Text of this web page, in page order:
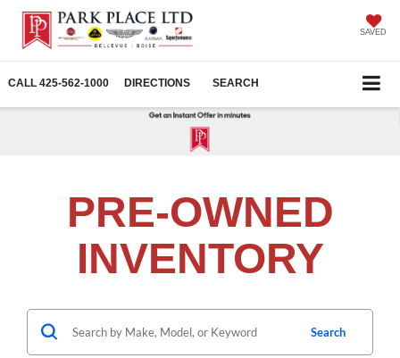
SAVED
CALL 425-562-1000 DIRECTIONS SEARCH
PRE-OWNED
INVENTORY
Search